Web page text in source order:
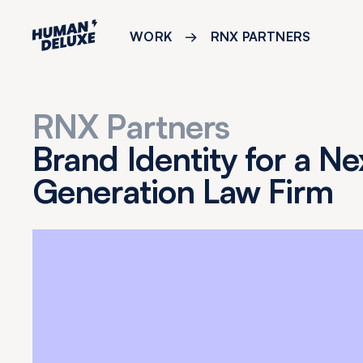
WORK → RNX PARTNERS
RNX Partners
Brand Identity for a
Generation Law Firm